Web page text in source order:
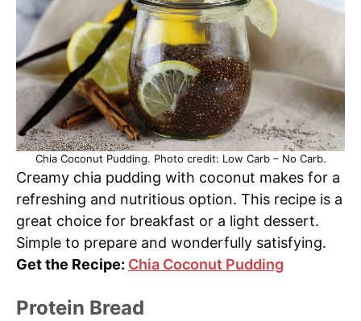
Chia Coconut Pudding. Photo credit: Low Carb – No Carb.
Creamy chia pudding with coconut makes for a
refreshing and nutritious option. This recipe is a
great choice for breakfast or a light dessert.
Simple to prepare and wonderfully satisfying.
Get the Recipe: Chia Coconut Pudding
Protein Bread